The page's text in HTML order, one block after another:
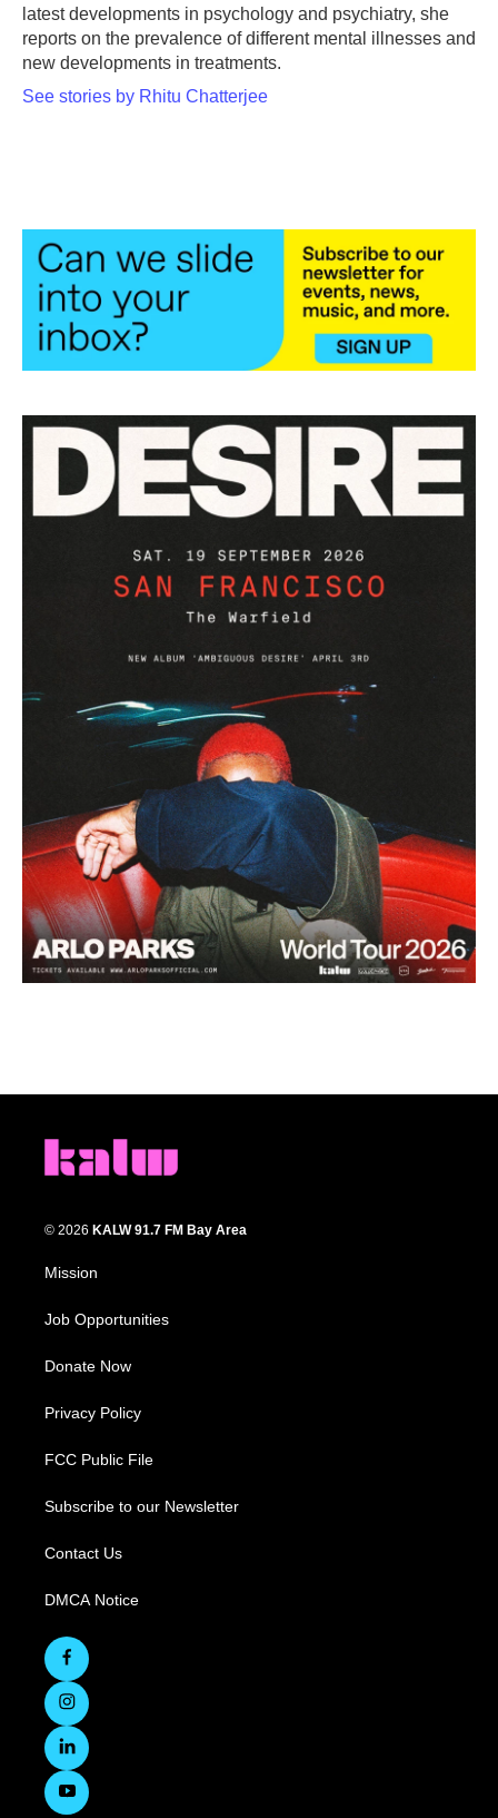
latest developments in psychology and psychiatry, she
reports on the prevalence of different mental illnesses and
new developments in treatments.
See stories by Rhitu Chatterjee
© 2026 KALW 91.7 FM Bay Area
Mission
Job Opportunities
Donate Now
Privacy Policy
FCC Public File
Subscribe to our Newsletter
Contact Us
DMCA Notice